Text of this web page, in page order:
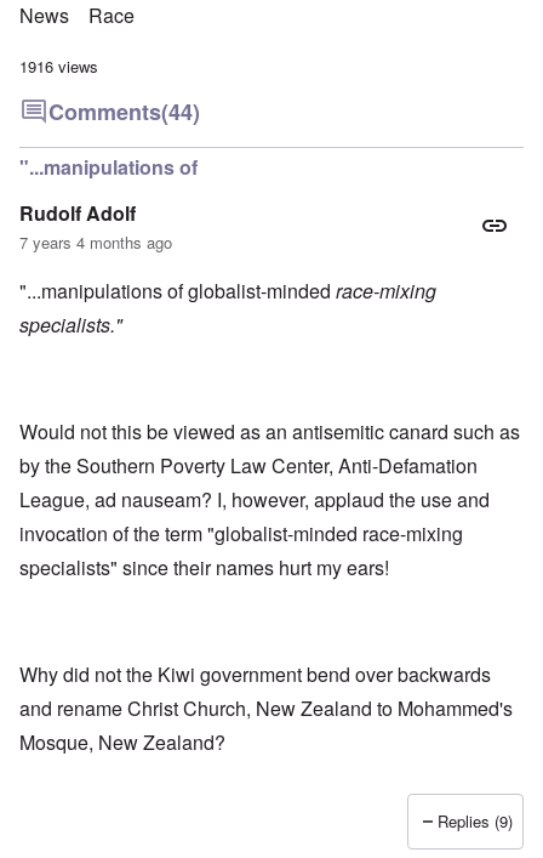
News Race
1916 views
Comments(44)
"...manipulations of
Rudolf Adolf
7 years 4 months ago
"...manipulations of globalist-minded race-mixing
specialists."
Would not this be viewed as an antisemitic canard such as
by the Southern Poverty Law Center, Anti-Defamation
League, ad nauseam? I, however, applaud the use and
invocation of the term "globalist-minded race-mixing
specialists" since their names hurt my ears!
Why did not the Kiwi government bend over backwards
and rename Christ Church, New Zealand to Mohammed's
Mosque, New Zealand?
Replies (9)